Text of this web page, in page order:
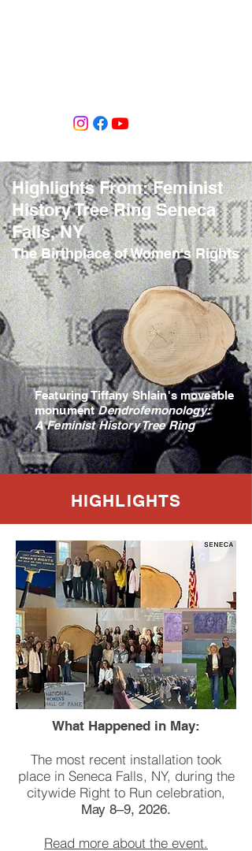
Highlights From: Feminist
History Tree Ring Seneca
Falls, NY
The Birthplace of Women's Rights
Featuring Tiffany Shlain's moveable
monumentDendrofemonology:
A Feminist History Tree Ring
HIGHLIGHTS
What Happened in May:
The most recent installation took
place in Seneca Falls, NY, during the
citywide Right to Run celebration,
May 8–9, 2026.
Read more about the event.